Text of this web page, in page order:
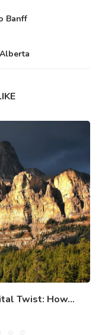
Banff
Twist: How...